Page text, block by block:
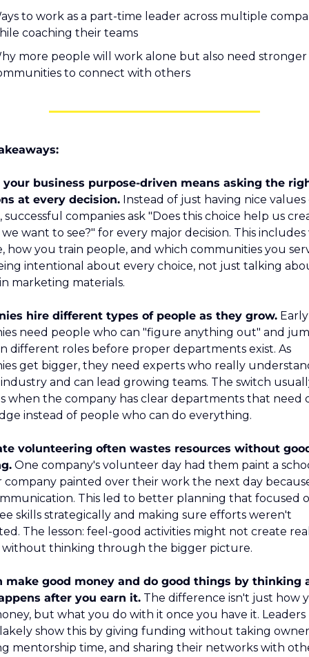
to work as a part-time leader across multiple
coaching their teams
more people will work alone but also need stronger
to connect with others
your business purpose-driven means asking the
at every decision. Instead of just having nice
successful companies ask "Does this choice help us
want to see?" for every major decision. This
how you train people, and which communities you
intentional about every choice, not just talking
marketing materials.
hire different types of people as they grow.
need people who can "figure anything out" and
different roles before proper departments exist. As
get bigger, they need experts who really
and can lead growing teams. The switch
when the company has clear departments that need
instead of people who can do everything.
volunteering often wastes resources without
One company's volunteer day had them paint a
company painted over their work the next day
This led to better planning that focused
skills strategically and making sure efforts weren't
The lesson: feel-good activities might not create
without thinking through the bigger picture.
make good money and do good things by thinking
after you earn it. The difference isn't just how
but what you do with it once you have it. Leaders
show this by giving funding without taking
mentorship time, and sharing their networks with